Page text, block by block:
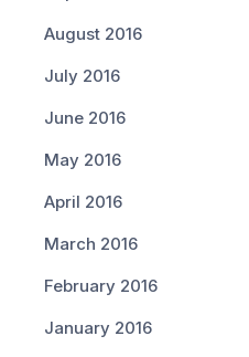
August 2016
July 2016
June 2016
May 2016
April 2016
March 2016
February 2016
January 2016